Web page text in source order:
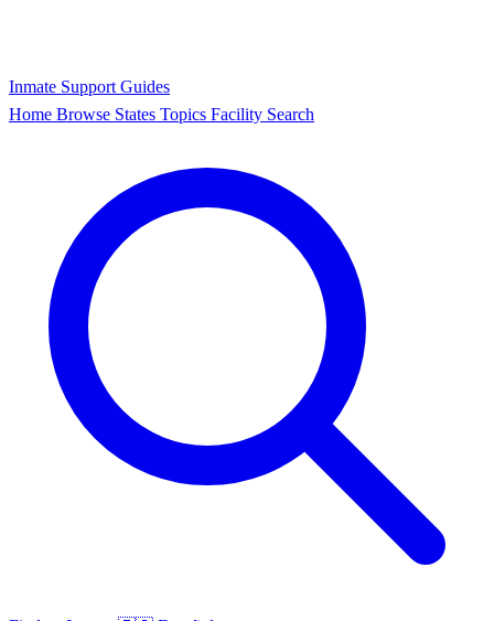
Inmate Support Guides
Home Browse States Topics Facility Search